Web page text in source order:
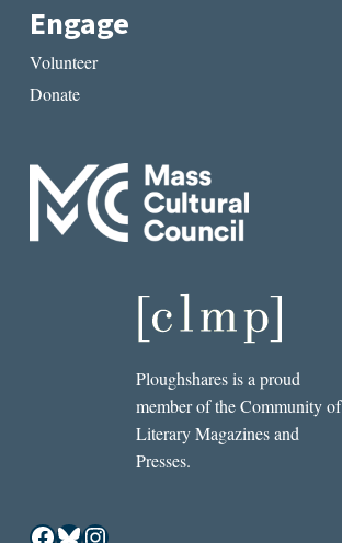
Engage
Volunteer
Donate
Ploughshares is a proud
member of the Community of
Literary Magazines and
Presses.